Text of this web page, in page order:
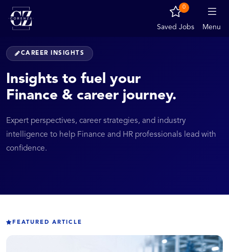
Saved Jobs
0
Menu
CAREER INSIGHTS
Insights to fuel your
Finance & career journey.
Expert perspectives, career strategies, and industry
intelligence to help Finance and HR professionals lead with
confidence.
FEATURED ARTICLE